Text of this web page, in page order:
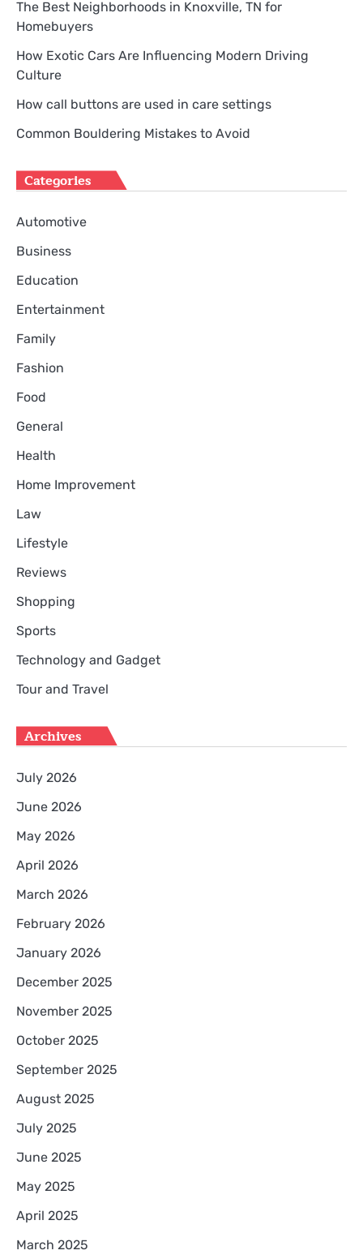
The Best Neighborhoods in Knoxville, TN for
Homebuyers
How Exotic Cars Are Influencing Modern Driving
Culture
How call buttons are used in care settings
Common Bouldering Mistakes to Avoid
Categories
Automotive
Business
Education
Entertainment
Family
Fashion
Food
General
Health
Home Improvement
Law
Lifestyle
Reviews
Shopping
Sports
Technology and Gadget
Tour and Travel
Archives
July 2026
June 2026
May 2026
April 2026
March 2026
February 2026
January 2026
December 2025
November 2025
October 2025
September 2025
August 2025
July 2025
June 2025
May 2025
April 2025
March 2025